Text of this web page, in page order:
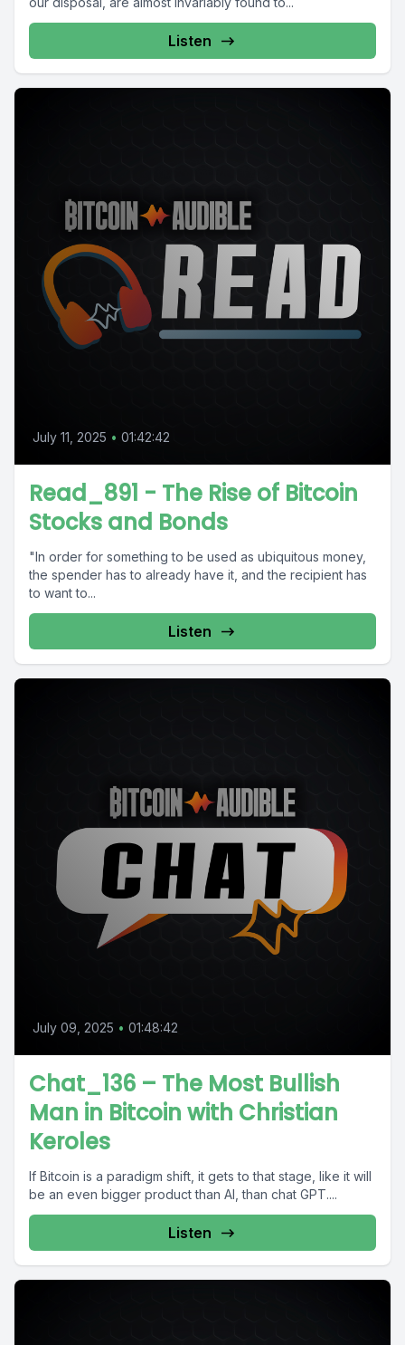
Listen
July 11, 2025 • 01:42:42
Read_891 - The Rise of Bitcoin
Stocks and Bonds
"In order for something to be used as ubiquitous money,
the spender has to already have it, and the recipient has
to want to...
Listen
July 09, 2025 • 01:48:42
Chat_136 – The Most Bullish
Man in Bitcoin with Christian
Keroles
If Bitcoin is a paradigm shift, it gets to that stage, like it will
be an even bigger product than AI, than chat GPT....
Listen